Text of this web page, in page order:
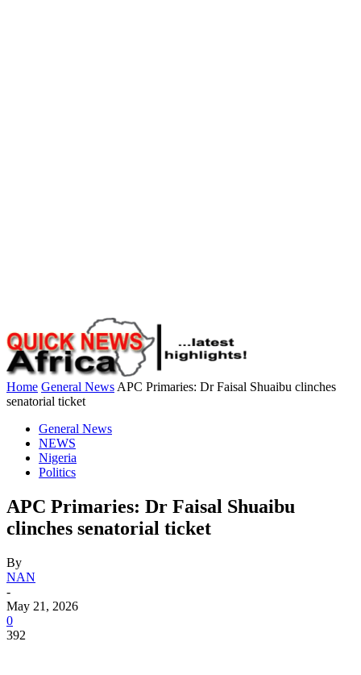
Home General News APC Primaries: Dr Faisal Shuaibu clinches
senatorial ticket
General News
NEWS
Nigeria
Politics
APC Primaries: Dr Faisal Shuaibu
clinches senatorial ticket
By
NAN
-
May 21, 2026
0
392